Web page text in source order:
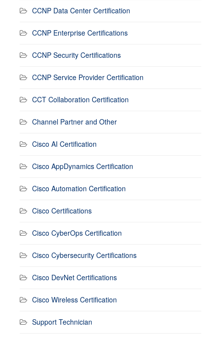
CCNP Data Center Certification
CCNP Enterprise Certifications
CCNP Security Certifications
CCNP Service Provider Certification
CCT Collaboration Certification
Channel Partner and Other
Cisco AI Certification
Cisco AppDynamics Certification
Cisco Automation Certification
Cisco Certifications
Cisco CyberOps Certification
Cisco Cybersecurity Certifications
Cisco DevNet Certifications
Cisco Wireless Certification
Support Technician